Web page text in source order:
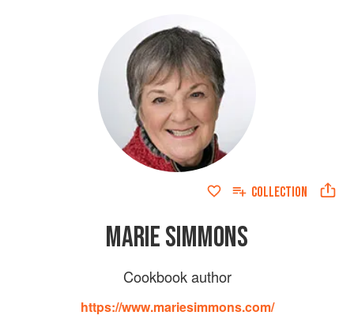
COLLECTION
MARIE SIMMONS
Cookbook author
https://www.mariesimmons.com/